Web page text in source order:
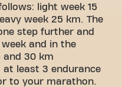
light week 15
week 25 km. The
step further and
and in the
and 30 km
least 3 endurance
to your marathon.